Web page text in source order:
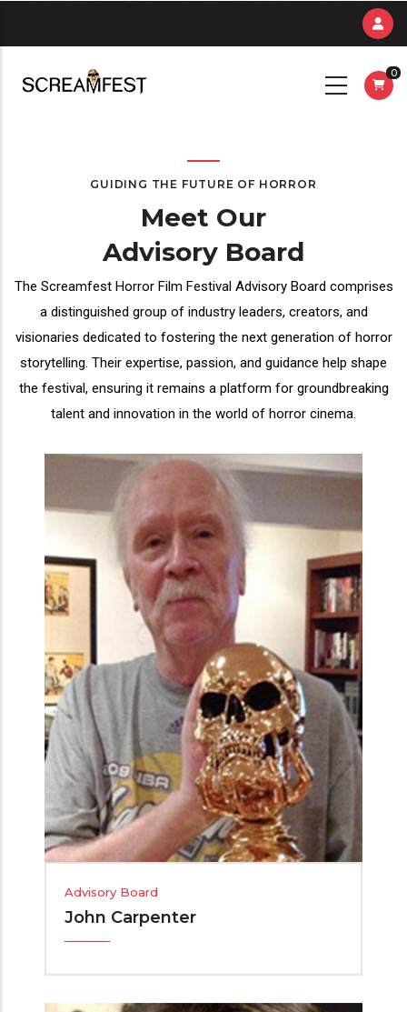
content
0
GUIDING THE FUTURE OF HORROR
Meet Our
Advisory Board
The Screamfest Horror Film Festival Advisory Board comprises
a distinguished group of industry leaders, creators, and
visionaries dedicated to fostering the next generation of horror
storytelling. Their expertise, passion, and guidance help shape
the festival, ensuring it remains a platform for groundbreaking
talent and innovation in the world of horror cinema.
Advisory Board
John Carpenter